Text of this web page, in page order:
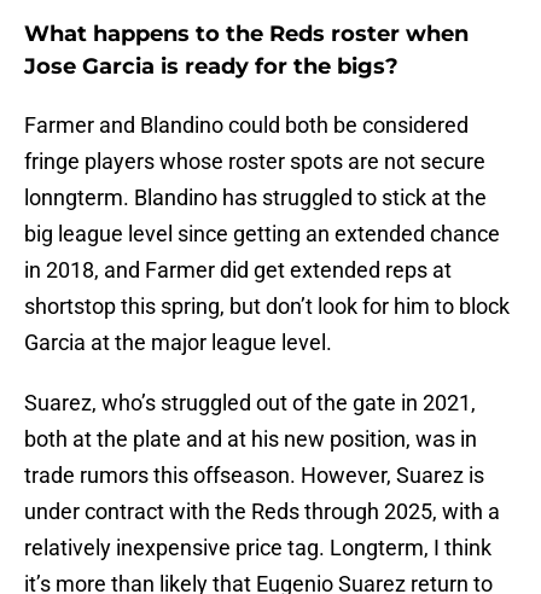
What happens to the Reds roster when
Jose Garcia is ready for the bigs?
Farmer and Blandino could both be considered
fringe players whose roster spots are not secure
lonngterm. Blandino has struggled to stick at the
big league level since getting an extended chance
in 2018, and Farmer did get extended reps at
shortstop this spring, but don’t look for him to block
Garcia at the major league level.
Suarez, who’s struggled out of the gate in 2021,
both at the plate and at his new position, was in
trade rumors this offseason. However, Suarez is
under contract with the Reds through 2025, with a
relatively inexpensive price tag. Longterm, I think
it’s more than likely that Eugenio Suarez return to